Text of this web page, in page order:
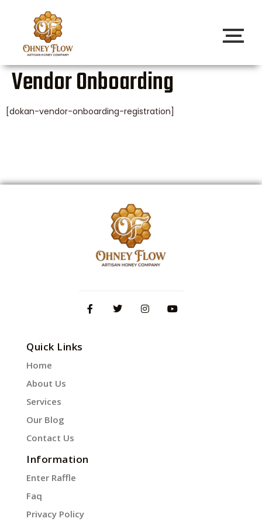
Vendor Onboarding
[dokan-vendor-onboarding-registration]
Quick Links
Home
About Us
Services
Our Blog
Contact Us
Information
Enter Raffle
Faq
Privacy Policy